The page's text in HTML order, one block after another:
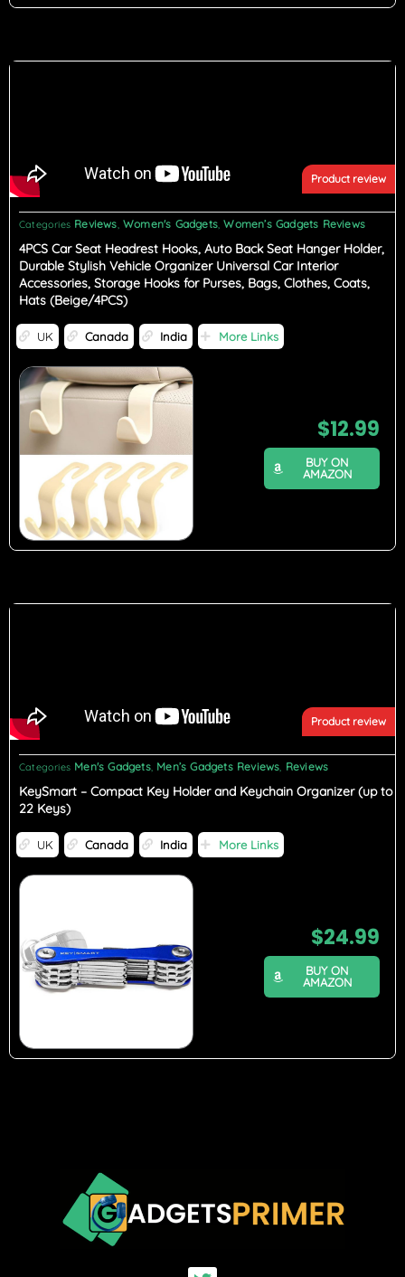
Product review
Categories Reviews,Women's Gadgets,Women’s Gadgets Reviews
4PCS Car Seat Headrest Hooks, Auto Back Seat Hanger Holder,
Durable Stylish Vehicle Organizer Universal Car Interior
Accessories, Storage Hooks for Purses, Bags, Clothes, Coats,
Hats (Beige/4PCS)
UK Canada India More Links
$12.99
BUY ON
AMAZON
Product review
Categories Men's Gadgets, Men’s Gadgets Reviews, Reviews
KeySmart – Compact Key Holder and Keychain Organizer (up to
22 Keys)
UK Canada India More Links
$24.99
BUY ON
AMAZON